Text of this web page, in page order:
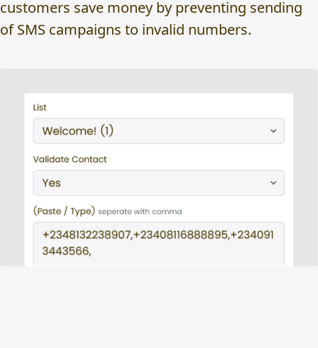
customers save money by preventing sending
of SMS campaigns to invalid numbers.